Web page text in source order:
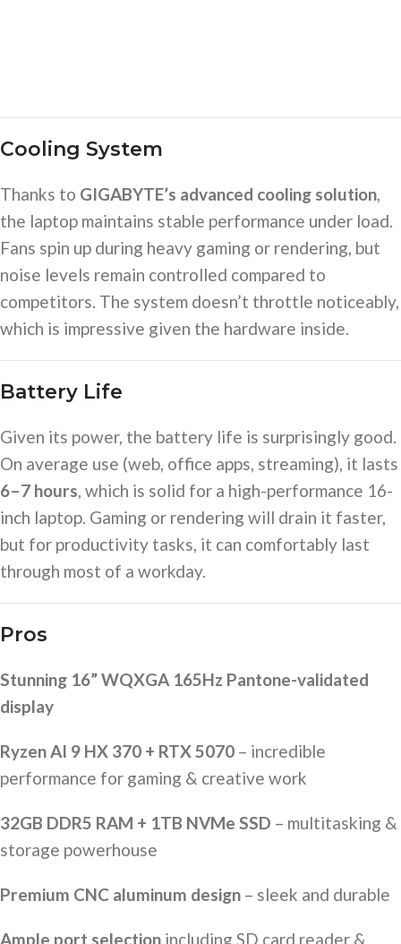
Cooling System
Thanks to GIGABYTE’s advanced cooling solution,
the laptop maintains stable performance under load.
Fans spin up during heavy gaming or rendering, but
noise levels remain controlled compared to
competitors. The system doesn’t throttle noticeably,
which is impressive given the hardware inside.
Battery Life
Given its power, the battery life is surprisingly good.
On average use (web, office apps, streaming), it lasts
6–7 hours, which is solid for a high-performance 16-
inch laptop. Gaming or rendering will drain it faster,
but for productivity tasks, it can comfortably last
through most of a workday.
Pros
Stunning 16” WQXGA 165Hz Pantone-validated
display
Ryzen AI 9 HX 370 + RTX 5070 – incredible
performance for gaming & creative work
32GB DDR5 RAM + 1TB NVMe SSD – multitasking &
storage powerhouse
Premium CNC aluminum design – sleek and durable
Ample port selection including SD card reader &